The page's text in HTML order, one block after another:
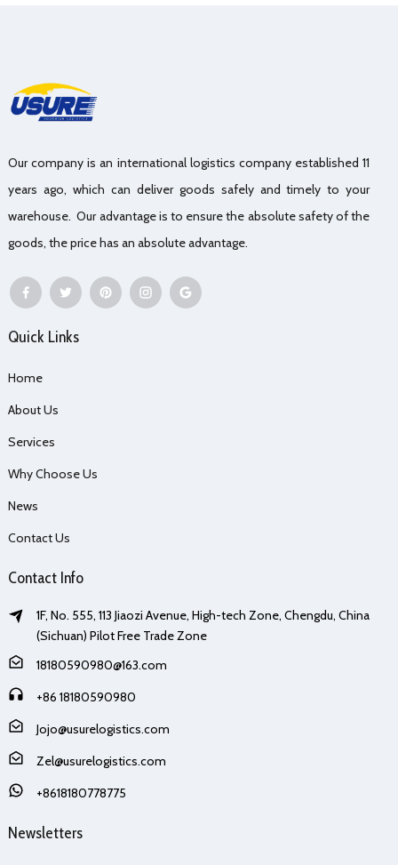
Our company is an international logistics company established 11
years ago, which can deliver goods safely and timely to your
warehouse. Our advantage is to ensure the absolute safety of the
goods, the price has an absolute advantage.
Quick Links
Home
About Us
Services
Why Choose Us
News
Contact Us
Contact Info
1F, No. 555, 113 Jiaozi Avenue, High-tech Zone, Chengdu, China
(Sichuan) Pilot Free Trade Zone
18180590980@163.com
+86 18180590980
Jojo@usurelogistics.com
Zel@usurelogistics.com
+8618180778775
Newsletters